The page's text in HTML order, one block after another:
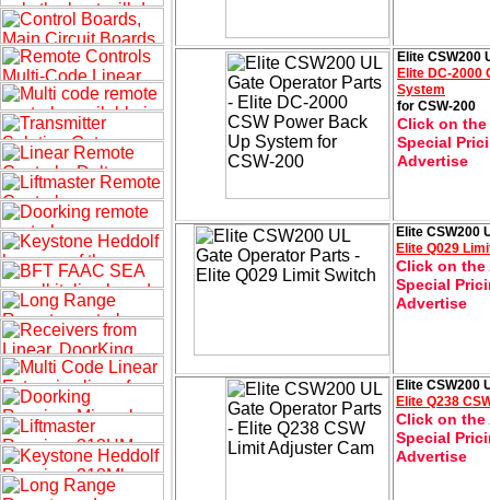
Elite CSW200
Elite DC-2000
System
for CSW-200
Click on
Special
Advertise
Elite CSW200
Elite Q029
Click on the
Special
Advertise
Elite CSW200
Elite Q238
Click on the
Special
Advertise